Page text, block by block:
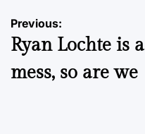
Post
navigation
Previous:
Ryan Lochte is a
mess, so are we